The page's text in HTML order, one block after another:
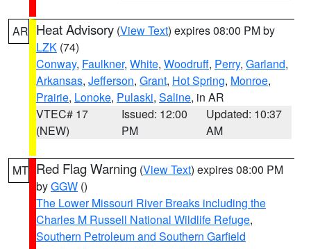
AR Heat Advisory (View Text) expires 08:00 PM by
LZK (74)
Conway, Faulkner, White, Woodruff, Perry, Garland,
Arkansas, Jefferson, Grant, Hot Spring, Monroe,
Prairie, Lonoke, Pulaski, Saline, in AR
VTEC# 17
(NEW)
Issued: 12:00
PM
Updated: 10:37
AM
MT Red Flag Warning (View Text) expires 08:00 PM
byGGW ()
The Lower Missouri River Breaks including the
Charles M Russell National Wildlife Refuge,
Southern Petroleum and Southern Garfield